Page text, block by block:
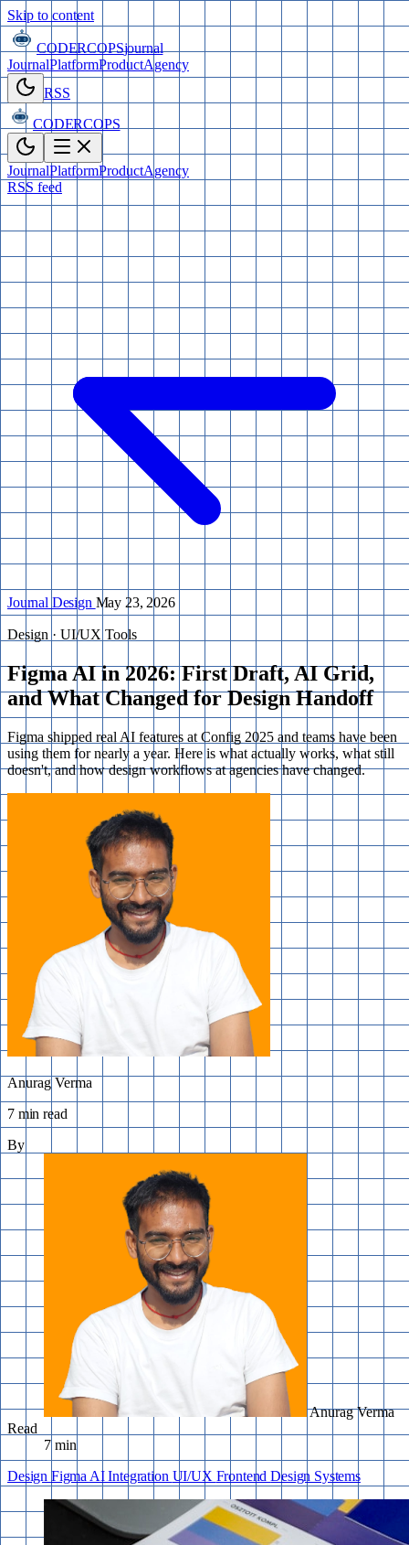
Skip to content
CODERCOPSjournal
JournalPlatformProductAgency
RSS
CODERCOPS
JournalPlatformProductAgency
RSS feed
Journal Design May 23, 2026
Design · UI/UX Tools
Figma AI in 2026: First Draft, AI Grid,
and What Changed for Design Handoff
Figma shipped real AI features at Config 2025 and teams have been
using them for nearly a year. Here is what actually works, what still
doesn't, and how design workflows at agencies have changed.
Anurag Verma
7 min read
By
Anurag Verma
Read
7 min
Design Figma AI Integration UI/UX FrontendDesign Systems